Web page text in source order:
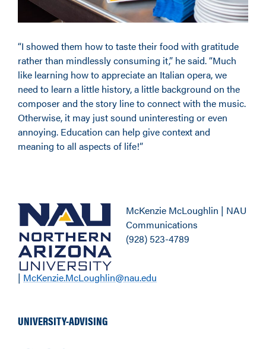
“I showed them how to taste their food with gratitude
rather than mindlessly consuming it,” he said. “Much
like learning how to appreciate an Italian opera, we
need to learn a little history, a little background on the
composer and the story line to connect with the music.
Otherwise, it may just sound uninteresting or even
annoying. Education can help give context and
meaning to all aspects of life!”
McKenzie McLoughlin | NAU
Communications
(928) 523-4789
| McKenzie.McLoughlin@nau.edu
UNIVERSITY-ADVISING